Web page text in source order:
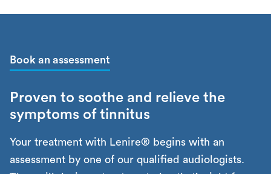
Book an assessment
Proven to soothe and relieve the
symptoms of tinnitus
Your treatment with Lenire® begins with an
assessment by one of our qualified audiologists.